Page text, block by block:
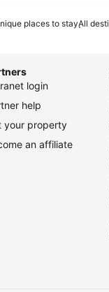
places to stayAll
login
help
your property
an affiliate